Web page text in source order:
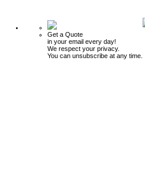
Get a Quote
in your email every day!
We respect your privacy.
You can unsubscribe at any time.